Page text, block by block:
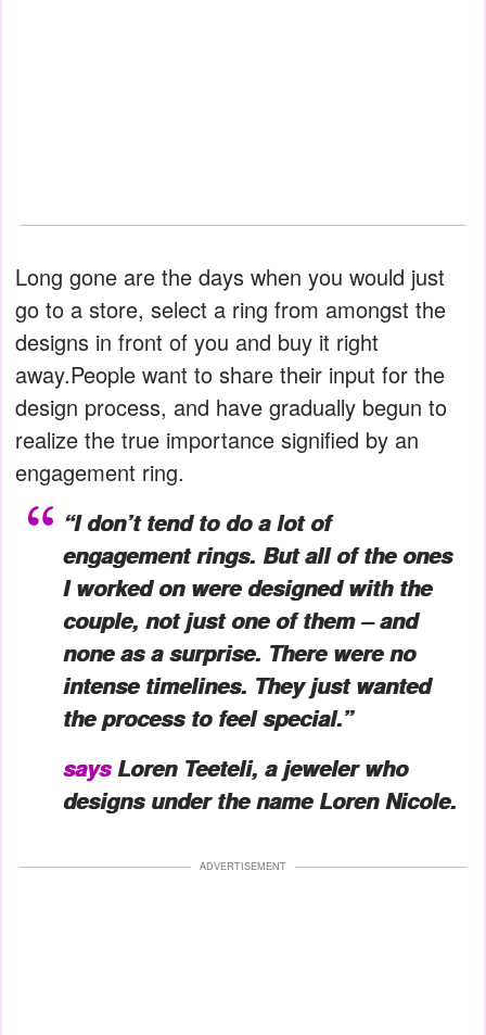
Long gone are the days when you would just
go to a store, select a ring from amongst the
designs in front of you and buy it right
away.People want to share their input for the
design process, and have gradually begun to
realize the true importance signified by an
engagement ring.
“I don’t tend to do a lot of
engagement rings. But all of the ones
I worked on were designed with the
couple, not just one of them – and
none as a surprise. There were no
intense timelines. They just wanted
the process to feel special.”
saysLoren Teeteli, a jeweler who
designs under the name Loren Nicole.
ADVERTISEMENT